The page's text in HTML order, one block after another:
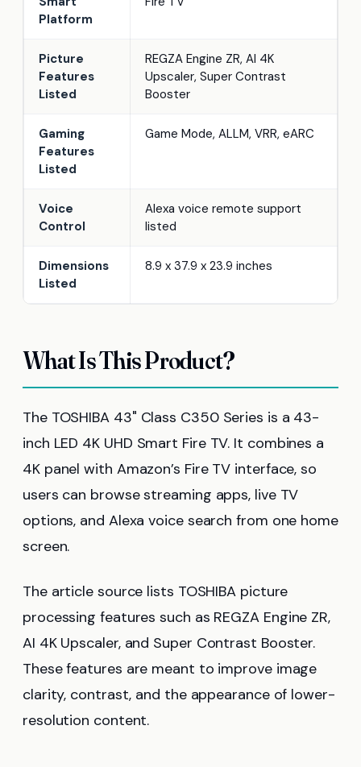
Platform
Picture
Features
Listed
REGZA Engine ZR, AI 4K
Upscaler, Super Contrast
Booster
Gaming
Features
Listed
Game Mode, ALLM, VRR, eARC
Voice
Control
Alexa voice remote support
listed
Dimensions
Listed
8.9 x 37.9 x 23.9 inches
What Is This Product?
The TOSHIBA 43" Class C350 Series is a 43-
inch LED 4K UHD Smart Fire TV. It combines a
4K panel with Amazon’s Fire TV interface, so
users can browse streaming apps, live TV
options, and Alexa voice search from one home
screen.
The article source lists TOSHIBA picture
processing features such as REGZA Engine ZR,
AI 4K Upscaler, and Super Contrast Booster.
These features are meant to improve image
clarity, contrast, and the appearance of lower-
resolution content.